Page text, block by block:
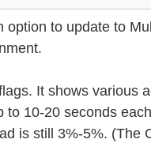
option to update to
It shows various
to 10-20 seconds
is still 3%-5%. (The